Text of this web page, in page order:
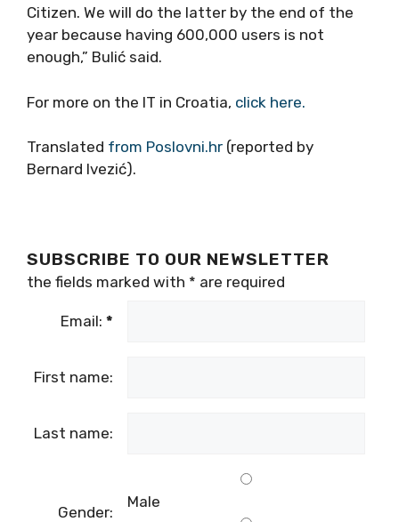
Citizen. We will do the latter by the end of the
year because having 600,000 users is not
enough,” Bulić said.
For more on the IT in Croatia, click here.
Translated from Poslovni.hr (reported by
Bernard Ivezić).
SUBSCRIBE TO OUR NEWSLETTER
the fields marked with * are required
Email: *
First name:
Last name:
Gender:
Male